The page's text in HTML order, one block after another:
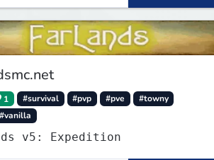
1 #survival #pvp #pve
#towny
#vanilla
v5: Expedition